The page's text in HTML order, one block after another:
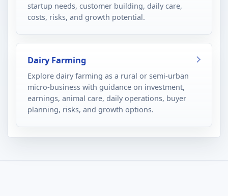
startup needs, customer building, daily care,
costs, risks, and growth potential.
Dairy Farming
Explore dairy farming as a rural or semi-urban
micro-business with guidance on investment,
earnings, animal care, daily operations, buyer
planning, risks, and growth options.